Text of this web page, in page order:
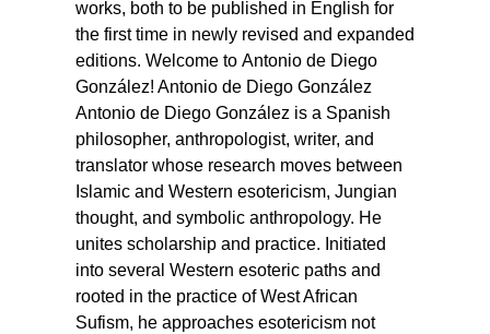
works, both to be published in English for
the first time in newly revised and expanded
editions. Welcome to Antonio de Diego
González! Antonio de Diego González
Antonio de Diego González is a Spanish
philosopher, anthropologist, writer, and
translator whose research moves between
Islamic and Western esotericism, Jungian
thought, and symbolic anthropology. He
unites scholarship and practice. Initiated
into several Western esoteric paths and
rooted in the practice of West African
Sufism, he approaches esotericism not